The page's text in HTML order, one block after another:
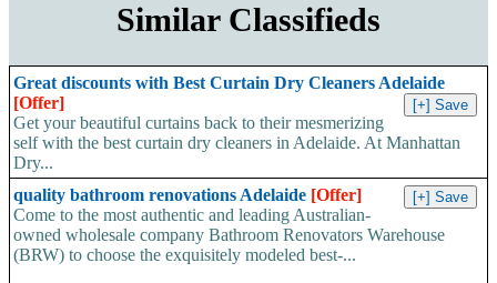
Similar Classifieds
Great discounts with Best Curtain Dry Cleaners Adelaide
[Offer]
Get your beautiful curtains back to their mesmerizing
self with the best curtain dry cleaners in Adelaide. At Manhattan
Dry...
quality bathroom renovations Adelaide [Offer]
Come to the most authentic and leading Australian-
owned wholesale company Bathroom Renovators Warehouse
(BRW) to choose the exquisitely modeled best-...